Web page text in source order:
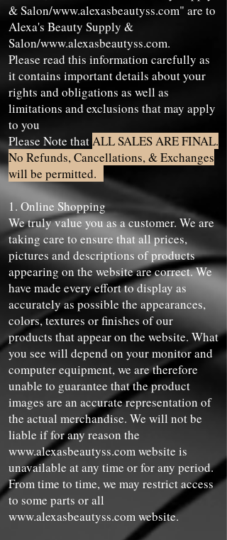
& Salon/www.alexasbeautyss.com" are to
Alexa's Beauty Supply &
Salon/www.alexasbeautyss.com.
Please read this information carefully as
it contains important details about your
rights and obligations as well as
limitations and exclusions that may apply
to you
Please Note thatALL SALES ARE FINAL.
No Refunds, Cancellations, & Exchanges
will be permitted.
1. Online Shopping
We truly value you as a customer. We are
taking care to ensure that all prices,
pictures and descriptions of products
appearing on the website are correct. We
have made every effort to display as
accurately as possible the appearances,
colors, textures or finishes of our
products that appear on the website. What
you see will depend on your monitor and
computer equipment, we are therefore
unable to guarantee that the product
images are an accurate representation of
the actual merchandise. We will not be
liable if for any reason the
www.alexasbeautyss.comwebsite is
unavailable at any time or for any period.
From time to time, we may restrict access
to some parts or all
www.alexasbeautyss.comwebsite.